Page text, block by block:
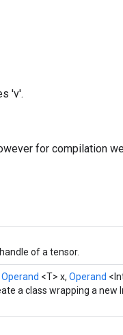
'v'.
for compilation
of a tensor.
Operand <T> x, Operand
a class wrapping a new